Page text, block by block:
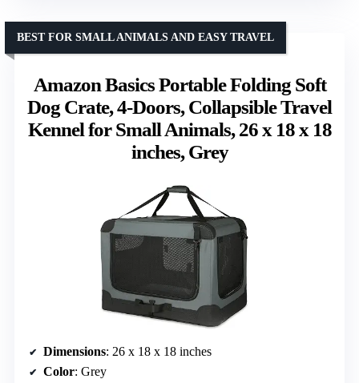
Amazon Basics Portable Folding Soft
Dog Crate, 4-Doors, Collapsible Travel
Kennel for Small Animals, 26 x 18 x 18
inches, Grey
BEST FOR SMALL ANIMALS AND EASY TRAVEL
Dimensions: 26 x 18 x 18 inches
Color: Grey